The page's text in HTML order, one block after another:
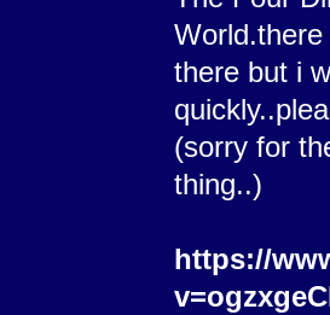
there but i
(sorry for
thing..)
https://